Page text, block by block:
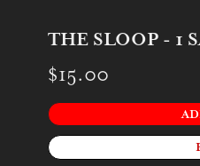
THE SLOOP - 1
$15.00